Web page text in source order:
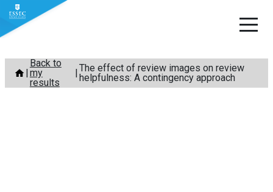
Skip
content
Back to
my
results
The effect of review images on review
helpfulness: A contingency approach